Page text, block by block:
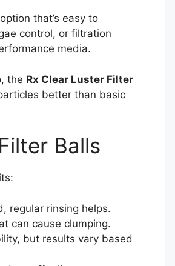
that’s easy to
control, or filtration
media.
the Rx Clear Luster Filter
better than basic
Balls
regular rinsing helps.
can cause clumping.
but results vary based